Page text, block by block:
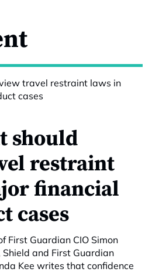
should
restraint
financial
cases
First Guardian CIO Simon
and First Guardian
Kee writes that confidence